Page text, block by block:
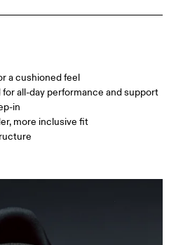
a cushioned feel
all-day performance and support
in
more inclusive fit